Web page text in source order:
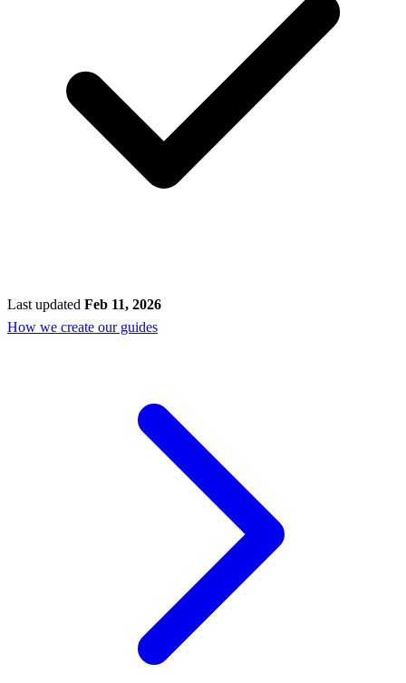
Last updated Feb 11, 2026
How we create our guides